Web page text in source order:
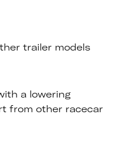
trailer models
a lowering
from other racecar